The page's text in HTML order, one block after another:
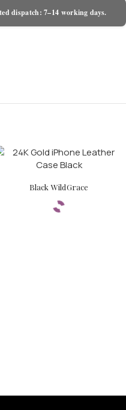
dispatch: 7–14 working days.
Black WildGrace